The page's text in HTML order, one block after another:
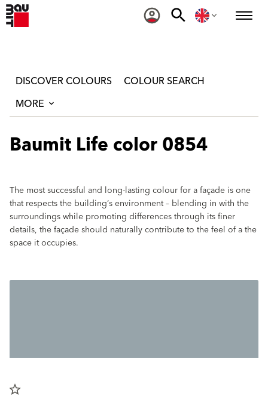
DISCOVER COLOURS
COLOUR SEARCH
MORE
Baumit Life color 0854
The most successful and long-lasting colour for a façade is one
that respects the building‘s environment – blending in with the
surroundings while promoting differences through its finer
details, the façade should naturally contribute to the feel of a the
space it occupies.
star_border